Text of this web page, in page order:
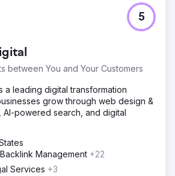
between You and Your Customers
5
a leading digital transformation
grow through web design &
AI-powered search, and digital
Management +22
Services +3